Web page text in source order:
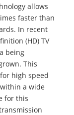
allows
faster than
In recent
(HD) TV
being
This
high speed
a wide
for this